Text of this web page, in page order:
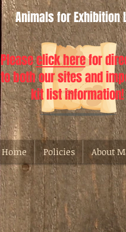
Animals for Exhibition
Pleaseclick herefor
to both our sites and
kit list information!
Home Policies About